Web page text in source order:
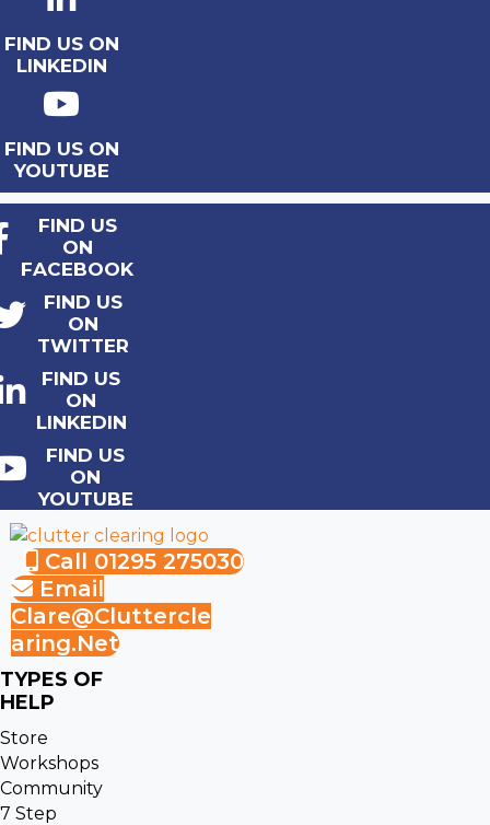
FIND US ON
LINKEDIN
FIND US ON
YOUTUBE
FIND US
ON
FACEBOOK
FIND US
ON
TWITTER
FIND US
ON
LINKEDIN
FIND US
ON
YOUTUBE
Call 01295 275030
Email
Clare@cluttercle
Aring.net
TYPES OF
HELP
Store
Workshops
Community
7 Step